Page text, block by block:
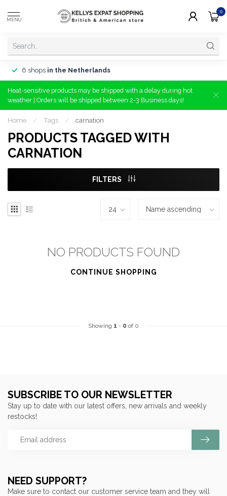
MENU
0
6 shops in the Netherlands
Heat-sensitive products may be shipped with a delay during hot
weather | Orders will be shipped between 2-3 Business days!
Home / Tags / carnation
PRODUCTS TAGGED WITH
CARNATION
FILTERS
NO PRODUCTS FOUND
CONTINUE SHOPPING
Showing 1 - 0 of 0
NEED SUPPORT?
Make sure to contact our customer service team and they will
SUBSCRIBE TO OUR NEWSLETTER
Stay up to date with our latest offers, new arrivals and weekly
restocks!